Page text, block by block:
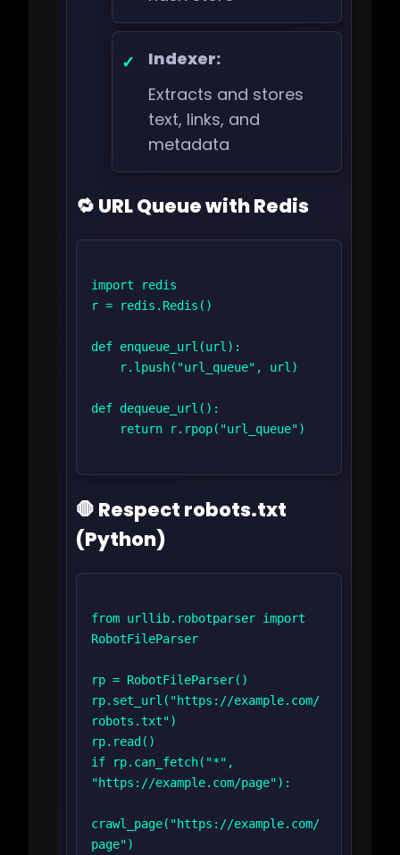
Indexer:
Extracts and stores
text, links, and
metadata
🔁 URL Queue with Redis
import redis
r = redis.Redis()
def enqueue_url(url):
def dequeue_url():
🛑 Respect robots.txt
(Python)
from urllib.robotparser import
RobotFileParser
rp = RobotFileParser()
rp.set_url("https://example.com/
robots.txt")
rp.read()
if rp.can_fetch("*",
"https://example.com/page"):
crawl_page("https://example.com/
page")